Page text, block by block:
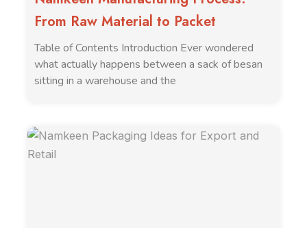
From Raw Material to Packet
Table of Contents Introduction Ever wondered
what actually happens between a sack of besan
sitting in a warehouse and the